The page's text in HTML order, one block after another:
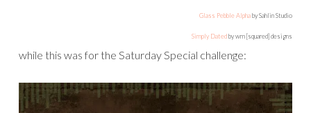
Glass Pebble Alphaby Sahlin Studio
Simply Datedby wm [squared] designs
while this was for the Saturday Special challenge: